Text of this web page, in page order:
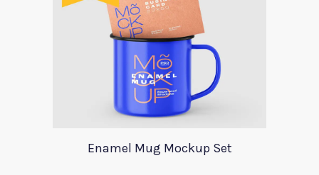
Enamel Mug Mockup Set